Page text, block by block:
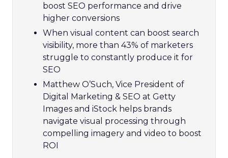
boost SEO performance and drive
higher conversions
When visual content can boost search
visibility, more than 43% of marketers
struggle to constantly produce it for
SEO
Matthew O’Such, Vice President of
Digital Marketing & SEO at Getty
Images and iStock helps brands
navigate visual processing through
compelling imagery and video to boost
ROI